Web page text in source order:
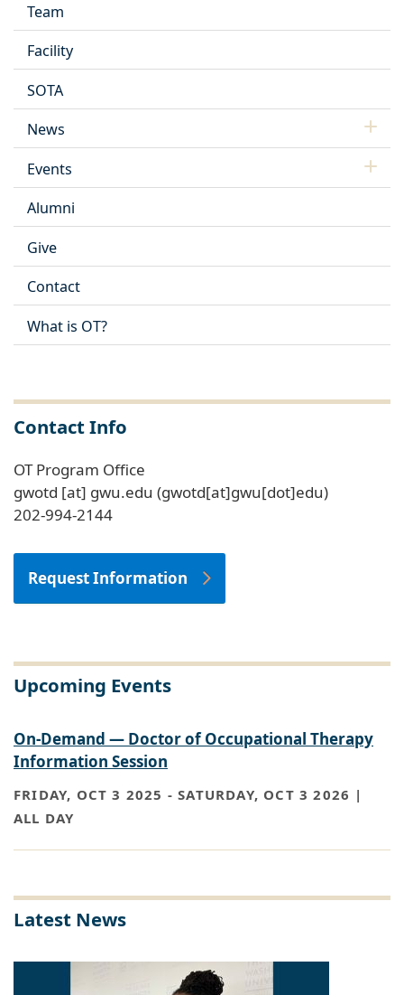
Team
Facility
SOTA
News
Events
Alumni
Give
Contact
What is OT?
Contact Info
OT Program Office
gwotd [at] gwu.edu (gwotd[at]gwu[dot]edu)
202-994-2144
Request Information
Upcoming Events
On-Demand — Doctor of Occupational Therapy
Information Session
FRIDAY, OCT 3 2025 -SATURDAY, OCT 3 2026 |
ALL DAY
Latest News